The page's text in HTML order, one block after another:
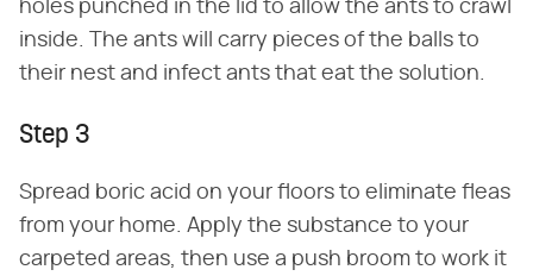
holes punched in the lid to allow the ants to crawl
inside. The ants will carry pieces of the balls to
their nest and infect ants that eat the solution.
Step 3
Spread boric acid on your floors to eliminate fleas
from your home. Apply the substance to your
carpeted areas, then use a push broom to work it